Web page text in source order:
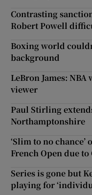
Contrasting
Robert Powell
Boxing world
background
LeBron James:
viewer
Paul Stirling
Northamptonshire
‘Slim to no
French Open due to
Series is gone but
playing for